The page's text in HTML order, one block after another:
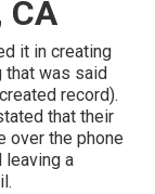
CA
it in creating
that was said
record).
that their
over the phone
a